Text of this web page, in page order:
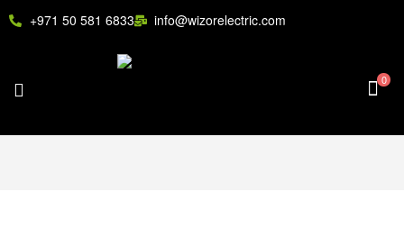
+971 50 581 6833 info@wizorelectric.com
0